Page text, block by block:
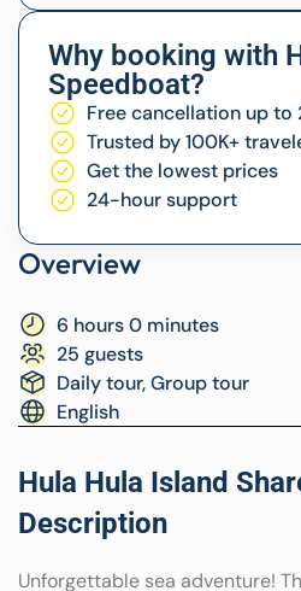
Overview
6 hours 0 minutes
25 guests
Daily tour, Group tour
English
Hula Hula Island
Description
Unforgettable sea adventure!
Why booking with
Speedboat?
Free cancellation up to
Trusted by 100K+
Get the lowest prices
24-hour support